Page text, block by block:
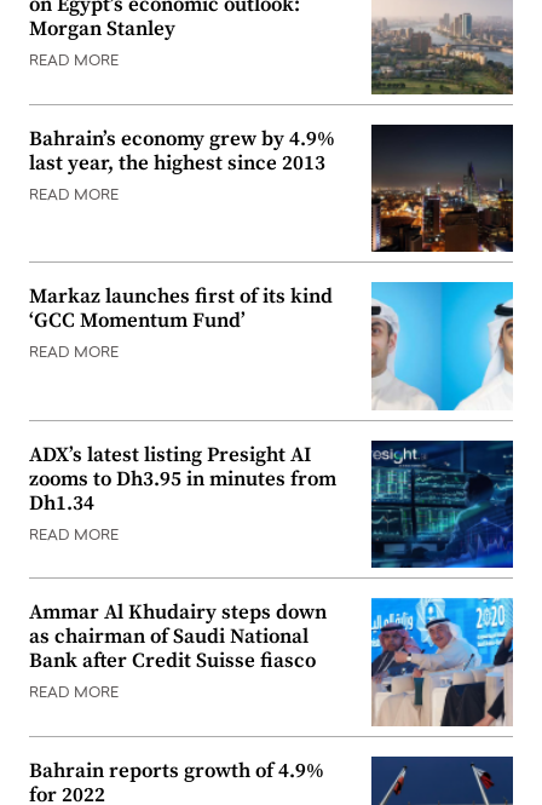
Morgan Stanley
READ MORE
Bahrain’s economy grew by 4.9%
last year, the highest since 2013
READ MORE
Markaz launches first of its kind
‘GCC Momentum Fund’
READ MORE
ADX’s latest listing Presight AI
zooms to Dh3.95 in minutes from
Dh1.34
READ MORE
Ammar Al Khudairy steps down
as chairman of Saudi National
Bank after Credit Suisse fiasco
READ MORE
Bahrain reports growth of 4.9%
for 2022